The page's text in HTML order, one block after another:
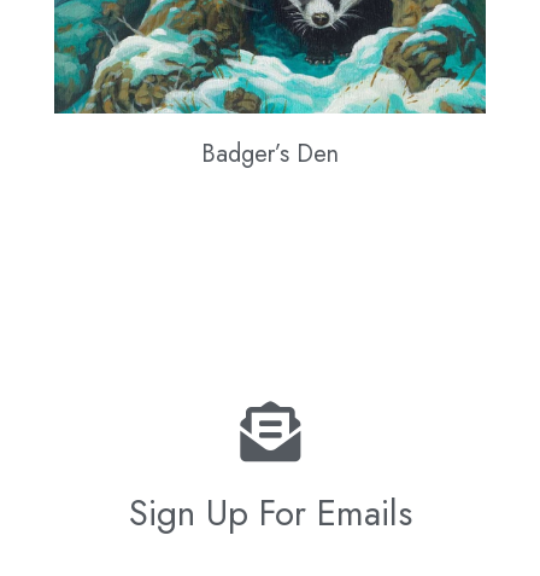
Badger’s Den
Sign Up For Emails